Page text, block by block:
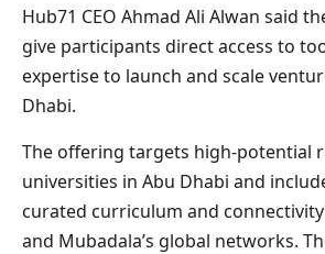
Hub71 CEO Ahmad Ali Alwan said
give participants direct access to
expertise to launch and scale
Dhabi.
The offering targets high-potential
universities in Abu Dhabi and
curated curriculum and
and Mubadala’s global networks.